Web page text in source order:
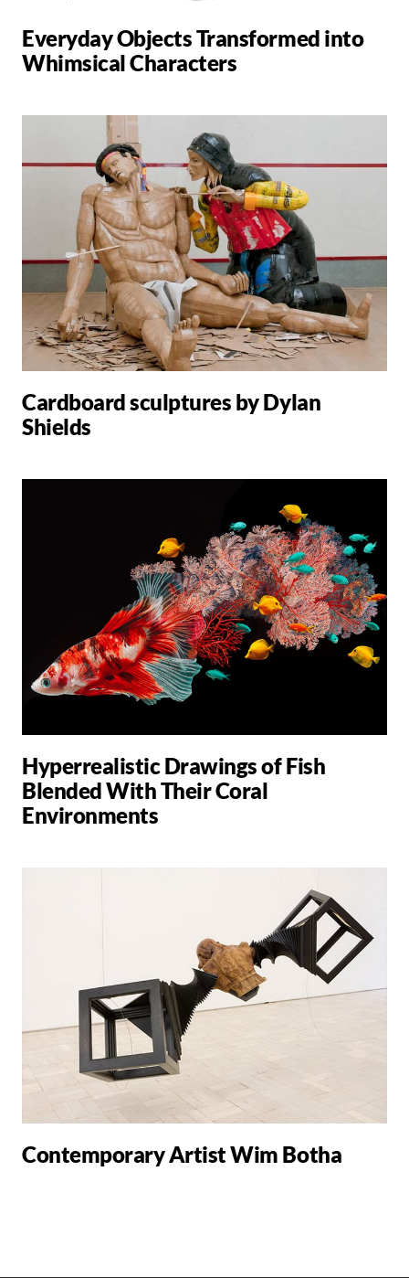
Everyday Objects Transformed into
Whimsical Characters
Cardboard sculptures by Dylan
Shields
Hyperrealistic Drawings of Fish
Blended With Their Coral
Environments
Contemporary Artist Wim Botha